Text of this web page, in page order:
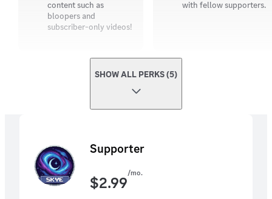
content such as
bloopers and
subscriber-only videos!
with fellow supporters.
SHOW ALL PERKS (5)
Supporter
$2.99/mo.